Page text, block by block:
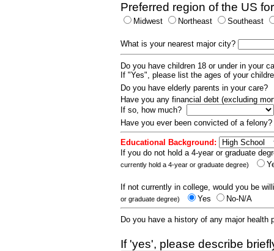
Preferred region of the US
Midwest Northeast Southeast
What is your nearest major city?
Do you have children 18 or under in your
If "Yes", please list the ages of your
Do you have elderly parents in your care?
Have you any financial debt (excluding
If so, how much?
Have you ever been convicted of a
Educational Background:
If you do not hold a 4-year or graduate
currently hold a 4-year or graduate degree)
If not currently in college, would you be
or graduate degree) Yes No-N/A
Do you have a history of any major
If 'yes', please describe